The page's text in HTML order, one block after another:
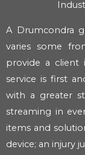
A Drumcondra
varies some
provide a client
service is first
with a greater
streaming in
items and
device; an injury